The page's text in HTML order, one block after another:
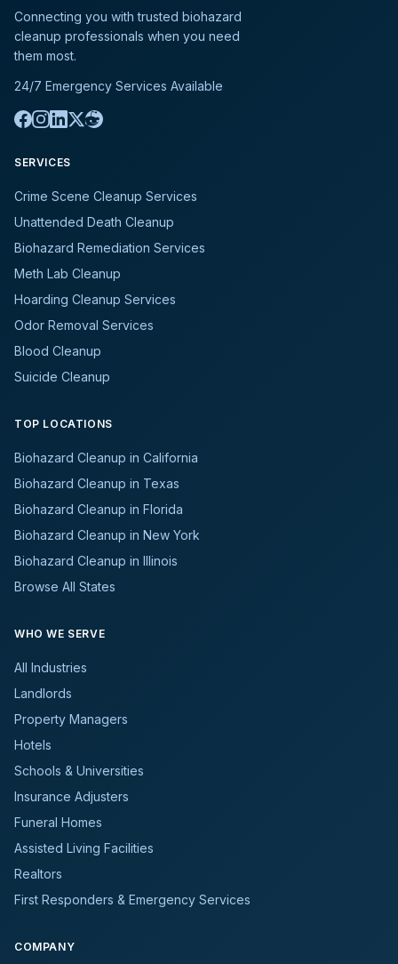
Connecting you with trusted biohazard
cleanup professionals when you need
them most.
24/7 Emergency Services Available
SERVICES
Crime Scene Cleanup Services
Unattended Death Cleanup
Biohazard Remediation Services
Meth Lab Cleanup
Hoarding Cleanup Services
Odor Removal Services
Blood Cleanup
Suicide Cleanup
TOP LOCATIONS
Biohazard Cleanup in California
Biohazard Cleanup in Texas
Biohazard Cleanup in Florida
Biohazard Cleanup in New York
Biohazard Cleanup in Illinois
Browse All States
WHO WE SERVE
All Industries
Landlords
Property Managers
Hotels
Schools & Universities
Insurance Adjusters
Funeral Homes
Assisted Living Facilities
Realtors
First Responders & Emergency Services
COMPANY